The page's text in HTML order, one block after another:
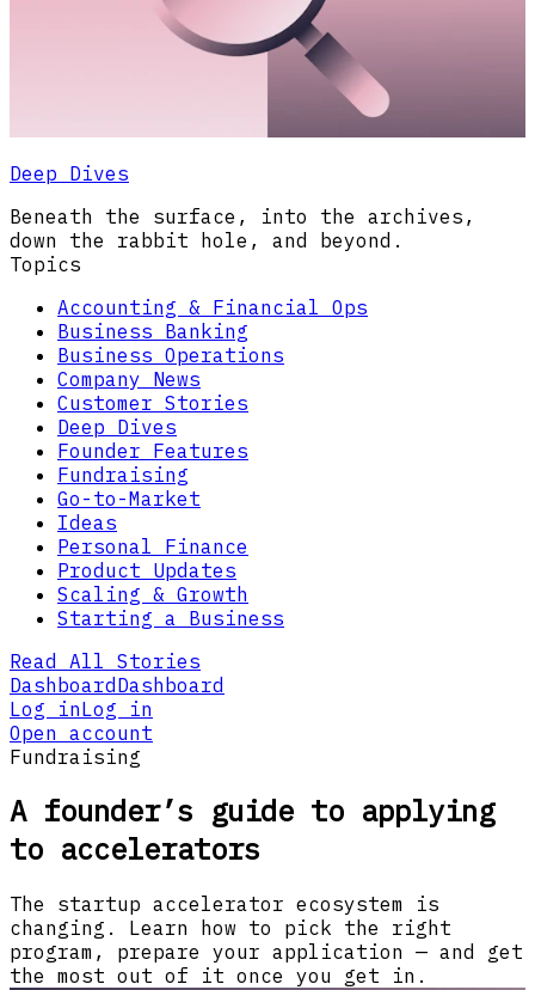
Deep Dives
Beneath the surface, into the archives,
down the rabbit hole, and beyond.
Topics
Accounting & Financial Ops
Business Banking
Business Operations
Company News
Customer Stories
Deep Dives
Founder Features
Fundraising
Go-to-Market
Ideas
Personal Finance
Product Updates
Scaling & Growth
Starting a Business
Read All Stories
DashboardDashboard
Log inLog in
Open account
Fundraising
A founder’s guide to applying
to accelerators
The startup accelerator ecosystem is
changing. Learn how to pick the right
program, prepare your application — and get
the most out of it once you get in.